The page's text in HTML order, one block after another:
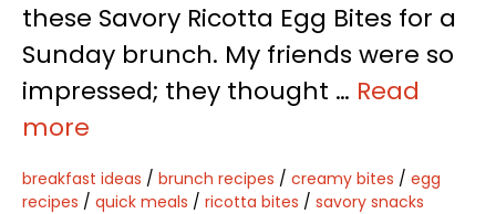
these Savory Ricotta Egg Bites for a
Sunday brunch. My friends were so
impressed; they thought … Read
more
breakfast ideas / brunch recipes / creamy bites / egg
recipes / quick meals / ricotta bites / savory snacks